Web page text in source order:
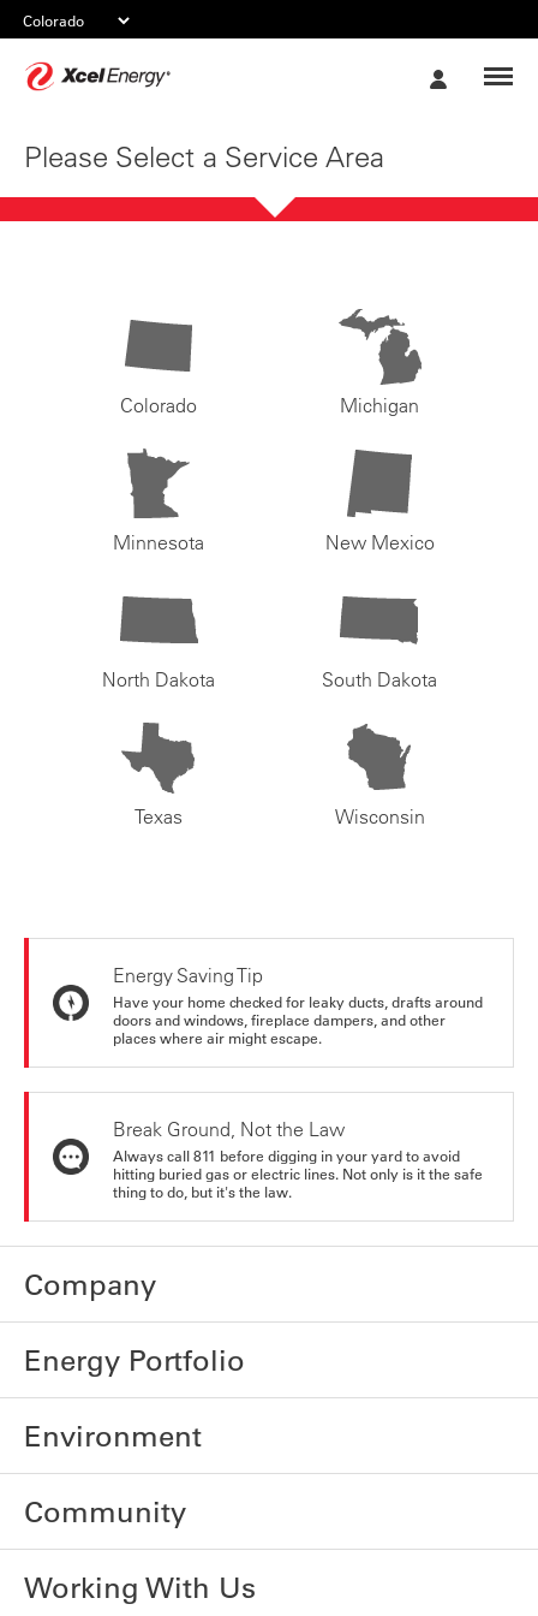
Please Select a Service Area
Colorado Michigan
Minnesota New Mexico
North Dakota South Dakota
Texas Wisconsin
Energy Saving Tip
Have your home checked for leaky ducts, drafts around
doors and windows, fireplace dampers, and other
places where air might escape.
Break Ground, Not the Law
Always call 811 before digging in your yard to avoid
hitting buried gas or electric lines. Not only is it the safe
thing to do, but it's the law.
Company
Energy Portfolio
Environment
Community
Working With Us